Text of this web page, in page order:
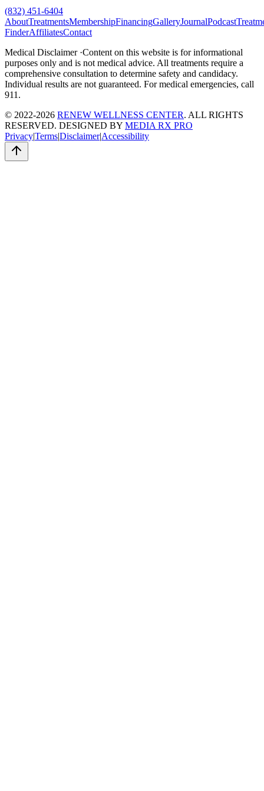
(832) 451-6404
AboutTreatmentsMembershipFinancingGalleryJournalPodcast
FinderAffiliatesContact
Medical Disclaimer ·Content on this website is for informational
purposes only and is not medical advice. All treatments require a
comprehensive consultation to determine safety and candidacy.
Individual results are not guaranteed. For medical emergencies, call
911.
© 2022-2026 RENEW WELLNESS CENTER. ALL RIGHTS
RESERVED. DESIGNED BY MEDIA RX PRO
Privacy|Terms|Disclaimer|Accessibility